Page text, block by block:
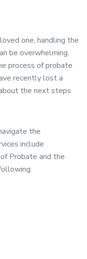
one, handling the
be overwhelming.
process of probate
recently lost a
the next steps
the
include
Probate and the